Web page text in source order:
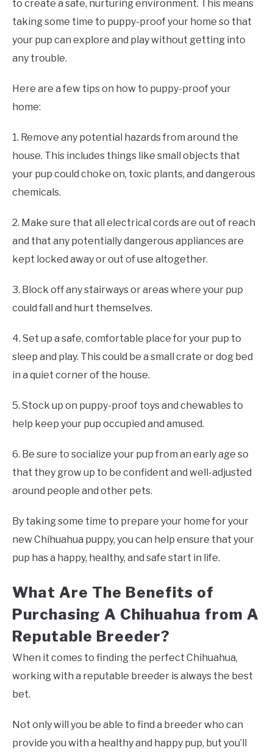
to create a safe, nurturing environment. This means
taking some time to puppy-proof your home so that
your pup can explore and play without getting into
any trouble.
Here are a few tips on how to puppy-proof your
home:
1. Remove any potential hazards from around the
house. This includes things like small objects that
your pup could choke on, toxic plants, and dangerous
chemicals.
2. Make sure that all electrical cords are out of reach
and that any potentially dangerous appliances are
kept locked away or out of use altogether.
3. Block off any stairways or areas where your pup
could fall and hurt themselves.
4. Set up a safe, comfortable place for your pup to
sleep and play. This could be a small crate or dog bed
in a quiet corner of the house.
5. Stock up on puppy-proof toys and chewables to
help keep your pup occupied and amused.
6. Be sure to socialize your pup from an early age so
that they grow up to be confident and well-adjusted
around people and other pets.
By taking some time to prepare your home for your
new Chihuahua puppy, you can help ensure that your
pup has a happy, healthy, and safe start in life.
What Are The Benefits of
Purchasing A Chihuahua from A
Reputable Breeder?
When it comes to finding the perfect Chihuahua,
working with a reputable breeder is always the best
bet.
Not only will you be able to find a breeder who can
provide you with a healthy and happy pup, but you’ll